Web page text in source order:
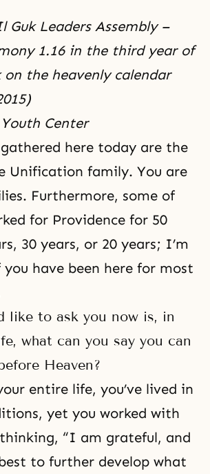
Guk Leaders Assembly –
1.16 in the third year of
on the heavenly calendar
Center
here today are the
Unification family. You are
Furthermore, some of
for Providence for 50
30 years, or 20 years; I’m
you have been here for most
like to ask you now is, in
what can you say you can
Heaven?
entire life, you’ve lived in
yet you worked with
“I am grateful, and
to further develop what